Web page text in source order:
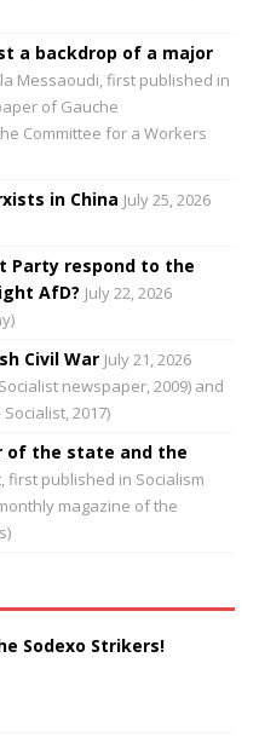
a backdrop of a major
Messaoudi, first published in
of Gauche
Committee for a Workers
in China July 25, 2026
Party respond to the
AfD? July 22, 2026
Civil War July 21, 2026
newspaper, 2009) and
2017)
of the state and the
first published in Socialism
magazine of the
Sodexo Strikers!